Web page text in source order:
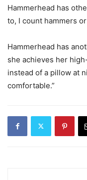
Hammerhead has
to, I count hammers
Hammerhead has
she achieves her
instead of a pillow at
comfortable.”